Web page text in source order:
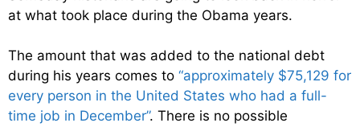
at what took place during the Obama years.
The amount that was added to the national debt
during his years comes to “approximately $75,129 for
every person in the United States who had a full-
time job in December”. There is no possible